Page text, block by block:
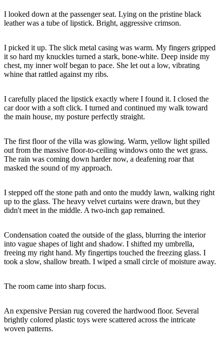
I looked down at the passenger seat. Lying on the pristine black
leather was a tube of lipstick. Bright, aggressive crimson.
I picked it up. The slick metal casing was warm. My fingers gripped
it so hard my knuckles turned a stark, bone-white. Deep inside my
chest, my inner wolf began to pace. She let out a low, vibrating
whine that rattled against my ribs.
I carefully placed the lipstick exactly where I found it. I closed the
car door with a soft click. I turned and continued my walk toward
the main house, my posture perfectly straight.
The first floor of the villa was glowing. Warm, yellow light spilled
out from the massive floor-to-ceiling windows onto the wet grass.
The rain was coming down harder now, a deafening roar that
masked the sound of my approach.
I stepped off the stone path and onto the muddy lawn, walking right
up to the glass. The heavy velvet curtains were drawn, but they
didn't meet in the middle. A two-inch gap remained.
Condensation coated the outside of the glass, blurring the interior
into vague shapes of light and shadow. I shifted my umbrella,
freeing my right hand. My fingertips touched the freezing glass. I
took a slow, shallow breath. I wiped a small circle of moisture away.
The room came into sharp focus.
An expensive Persian rug covered the hardwood floor. Several
brightly colored plastic toys were scattered across the intricate
woven patterns.